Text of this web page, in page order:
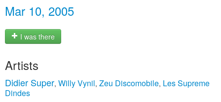
Mar 10, 2005
I was there
Artists
Didier Super, Willy Vynil, Zeu Discomobile, Les Supreme
Dindes